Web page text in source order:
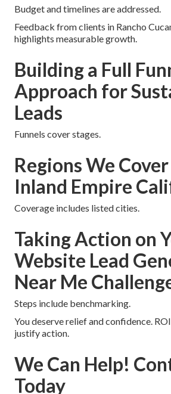
Budget and timelines are addressed.
Feedback from clients in Rancho
highlights measurable growth.
Building a Full
Approach for
Leads
Funnels cover stages.
Regions We
Inland Empire
Coverage includes listed cities.
Taking Action on
Website Lead
Near Me
Steps include benchmarking.
You deserve relief and confidence.
justify action.
We Can Help!
Today